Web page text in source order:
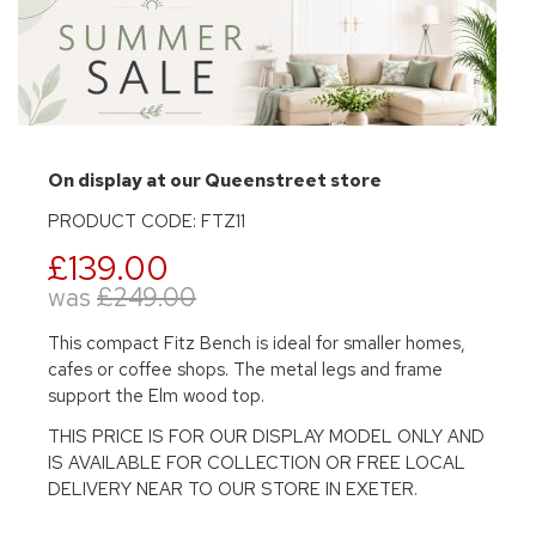
On display at our Queenstreet store
PRODUCT CODE: FTZ11
£139.00
was £249.00
This compact Fitz Bench is ideal for smaller homes,
cafes or coffee shops. The metal legs and frame
support the Elm wood top.
THIS PRICE IS FOR OUR DISPLAY MODEL ONLY AND
IS AVAILABLE FOR COLLECTION OR FREE LOCAL
DELIVERY NEAR TO OUR STORE IN EXETER.